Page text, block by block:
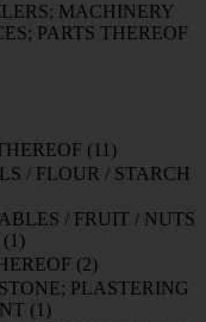
MACHINERY
PARTS THEREOF
(11)
/ FLOUR / STARCH
/ FRUIT / NUTS
(1)
(2)
PLASTERING
(1)